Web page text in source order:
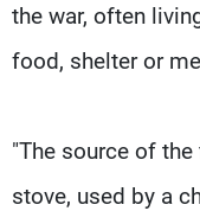
the war, often
food, shelter or
"The source of
stove, used by a